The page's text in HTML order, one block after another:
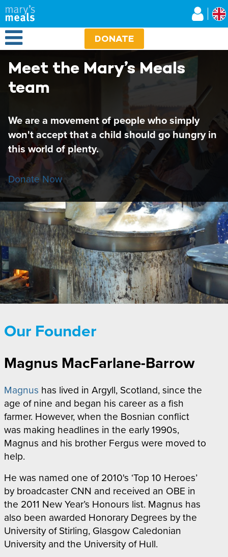
Skip
to
main
content
Open Menu DONATE
Meet the Mary’s Meals
team
We are a movement of people who simply
won't accept that a child should go hungry in
this world of plenty.
Donate Now
Our Founder
Magnus MacFarlane-Barrow
Magnus has lived in Argyll, Scotland, since the
age of nine and began his career as a fish
farmer. However, when the Bosnian conflict
was making headlines in the early 1990s,
Magnus and his brother Fergus were moved to
help.
He was named one of 2010's ‘Top 10 Heroes’
by broadcaster CNN and received an OBE in
the 2011 New Year’s Honours list. Magnus has
also been awarded Honorary Degrees by the
University of Stirling, Glasgow Caledonian
University and the University of Hull.